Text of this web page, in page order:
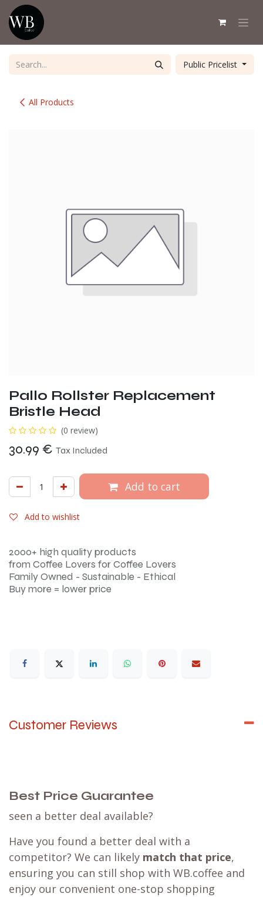
Skip to Content
All Products
Public Pricelist
Pallo Rollster Replacement
Bristle Head
(0 review)
30.99 € Tax Included
Add to cart
Add to wishlist
2000+ high quality products
from Coffee Lovers for Coffee Lovers
Family Owned - Sustainable - Ethical
Buy more = lower price
Customer Reviews
Best Price Guarantee
seen a better deal available?
Have you found a better deal with a
competitor? We can likely match that price,
ensuring you can still shop with WB.coffee and
enjoy our convenient one-stop shopping